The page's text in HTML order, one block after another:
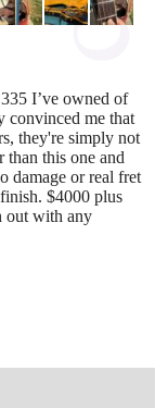
I’ve owned of
convinced me that
they're simply not
than this one and
damage or real fret
$4000 plus
out with any